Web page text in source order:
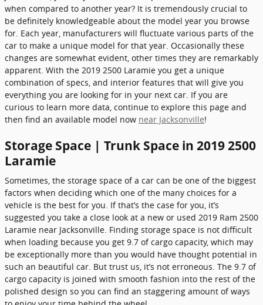
when compared to another year? It is tremendously crucial to
be definitely knowledgeable about the model year you browse
for. Each year, manufacturers will fluctuate various parts of the
car to make a unique model for that year. Occasionally these
changes are somewhat evident, other times they are remarkably
apparent. With the 2019 2500 Laramie you get a unique
combination of specs, and interior features that will give you
everything you are looking for in your next car. If you are
curious to learn more data, continue to explore this page and
then find an available model now near Jacksonville!
Storage Space | Trunk Space in 2019 2500
Laramie
Sometimes, the storage space of a car can be one of the biggest
factors when deciding which one of the many choices for a
vehicle is the best for you. If that’s the case for you, it’s
suggested you take a close look at a new or used 2019 Ram 2500
Laramie near Jacksonville. Finding storage space is not difficult
when loading because you get 9.7 of cargo capacity, which may
be exceptionally more than you would have thought potential in
such an beautiful car. But trust us, it’s not erroneous. The 9.7 of
cargo capacity is joined with smooth fashion into the rest of the
polished design so you can find an staggering amount of ways